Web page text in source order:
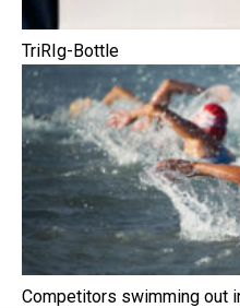
TriRIg-Bottle
Competitors swimming out